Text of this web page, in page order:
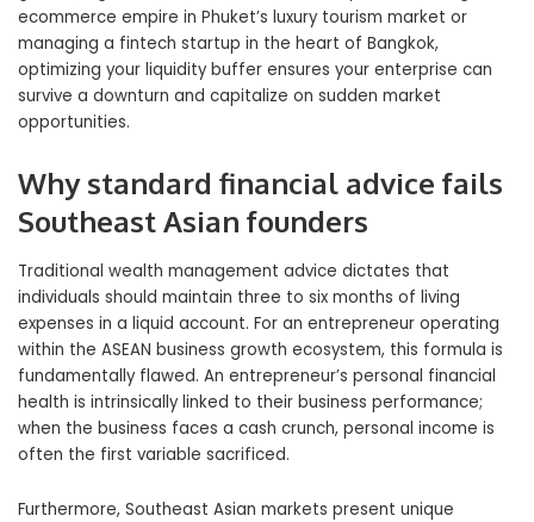
ecommerce empire in Phuket’s luxury tourism market or
managing a fintech startup in the heart of Bangkok,
optimizing your liquidity buffer ensures your enterprise can
survive a downturn and capitalize on sudden market
opportunities.
Why standard financial advice fails
Southeast Asian founders
Traditional wealth management advice dictates that
individuals should maintain three to six months of living
expenses in a liquid account. For an entrepreneur operating
within the ASEAN business growth ecosystem, this formula is
fundamentally flawed. An entrepreneur’s personal financial
health is intrinsically linked to their business performance;
when the business faces a cash crunch, personal income is
often the first variable sacrificed.
Furthermore, Southeast Asian markets present unique